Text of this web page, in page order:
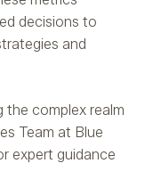
decisions to
and
the complex realm
Team at Blue
expert guidance